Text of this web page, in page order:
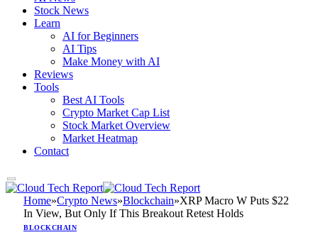
Stock News
Learn
AI for Beginners
AI Tips
Make Money with AI
Reviews
Tools
Best AI Tools
Crypto Market Cap List
Stock Market Overview
Market Heatmap
Contact
Home»Crypto News»Blockchain»XRP Macro W Puts $22
In View, But Only If This Breakout Retest Holds
BLOCKCHAIN